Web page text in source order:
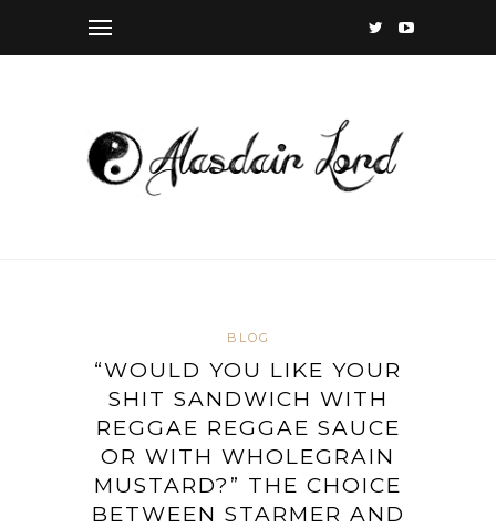
BLOG
“WOULD YOU LIKE YOUR
SHIT SANDWICH WITH
REGGAE REGGAE SAUCE
OR WITH WHOLEGRAIN
MUSTARD?” THE CHOICE
BETWEEN STARMER AND